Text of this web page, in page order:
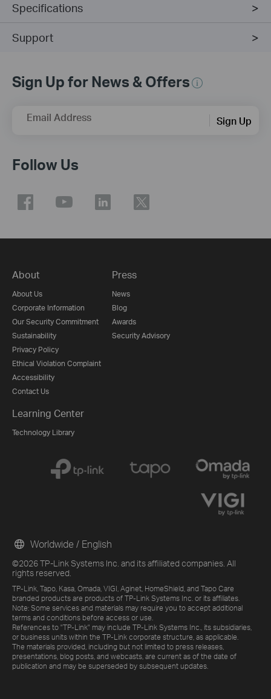
Specifications
Support
Sign Up for News & Offers
Email Address Sign Up
Follow Us
About
About Us
Corporate Information
Our Security Commitment
Sustainability
Privacy Policy
Ethical Violation Complaint
Accessibility
Contact Us
Press
News
Blog
Awards
Security Advisory
Learning Center
Technology Library
©2026 TP-Link Systems Inc. and its affiliated companies. All
rights reserved.
TP-Link, Tapo, Kasa, Omada, VIGI, Aginet, HomeShield, and Tapo Care
branded products are products of TP-Link Systems Inc. or its affiliates.
Note: Some services and materials may require you to accept additional
terms and conditions before access or use.
References to "TP-Link" may include TP-Link Systems Inc., its subsidiaries,
or business units within the TP-Link corporate structure, as applicable.
The materials provided, including but not limited to press releases,
presentations, blog posts, and webcasts, are current as of the date of
publication and may be superseded by subsequent updates.
Worldwide / English